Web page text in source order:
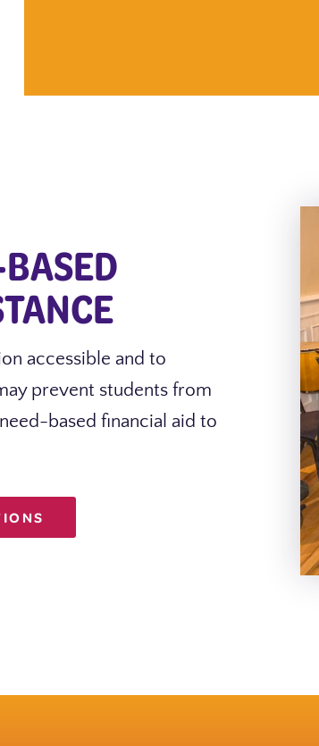
accessible and to
prevent students from
based financial aid to